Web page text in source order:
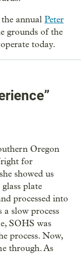
annual Peter
grounds of the
today.
Oregon
for
showed us
plate
processed into
a slow process
SOHS was
process. Now,
through. As